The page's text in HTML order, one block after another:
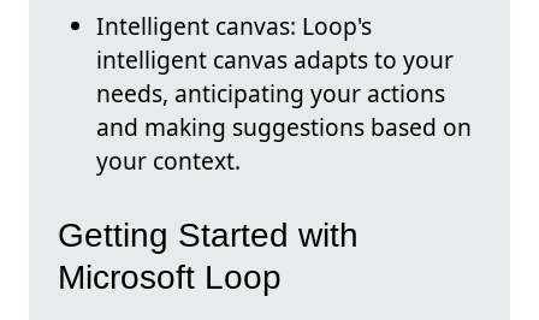
Intelligent canvas: Loop's
intelligent canvas adapts to your
needs, anticipating your actions
and making suggestions based on
your context.
Getting Started with
Microsoft Loop